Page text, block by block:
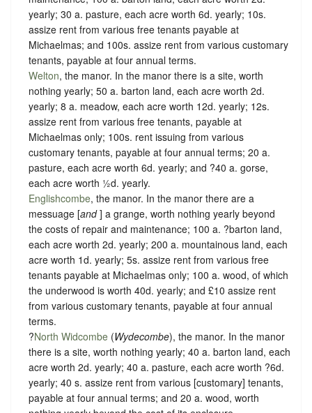
yearly; 30 a. pasture, each acre worth 6d. yearly; 10s.
assize rent from various free tenants payable at
Michaelmas; and 100s. assize rent from various customary
tenants, payable at four annual terms.
Welton, the manor. In the manor there is a site, worth
nothing yearly; 50 a. barton land, each acre worth 2d.
yearly; 8 a. meadow, each acre worth 12d. yearly; 12s.
assize rent from various free tenants, payable at
Michaelmas only; 100s. rent issuing from various
customary tenants, payable at four annual terms; 20 a.
pasture, each acre worth 6d. yearly; and ?40 a. gorse,
each acre worth ½d. yearly.
Englishcombe, the manor. In the manor there are a
messuage [and] a grange, worth nothing yearly beyond
the costs of repair and maintenance; 100 a. ?barton land,
each acre worth 2d. yearly; 200 a. mountainous land, each
acre worth 1d. yearly; 5s. assize rent from various free
tenants payable at Michaelmas only; 100 a. wood, of which
the underwood is worth 40d. yearly; and £10 assize rent
from various customary tenants, payable at four annual
terms.
?North Widcombe (Wydecombe), the manor. In the manor
there is a site, worth nothing yearly; 40 a. barton land, each
acre worth 2d. yearly; 40 a. pasture, each acre worth ?6d.
yearly; 40 s. assize rent from various [customary] tenants,
payable at four annual terms; and 20 a. wood, worth